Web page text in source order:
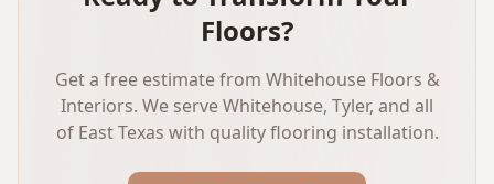
Floors?
Get a free estimate from Whitehouse Floors &
Interiors. We serve Whitehouse, Tyler, and all
of East Texas with quality flooring installation.